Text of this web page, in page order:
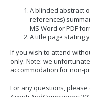
A blinded abstract
references)
MS Word or PDF
A title page stating
If you wish to attend
only. Note: we
accommodation for non-
For any questions, please